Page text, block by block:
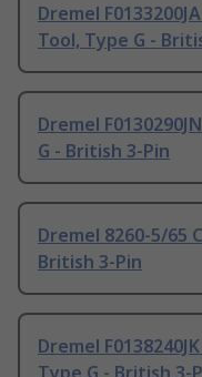
Dremel
Tool, Type G -
Dremel
G - British 3-Pin
Dremel 8260-5/65
British 3-Pin
Dremel